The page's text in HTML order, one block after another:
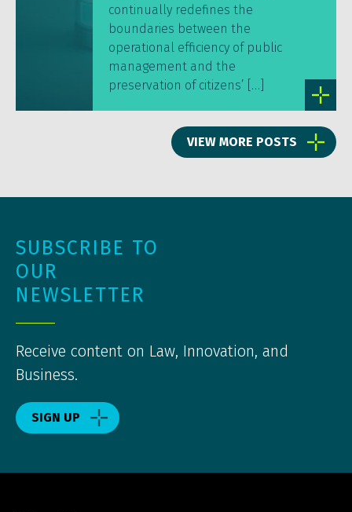
continually redefines the
boundaries between the
operational efficiency of public
management and the
preservation of citizens’ […]
VIEW MORE POSTS
SUBSCRIBE TO
OUR
NEWSLETTER
Receive content on Law, Innovation, and
Business.
SIGN UP